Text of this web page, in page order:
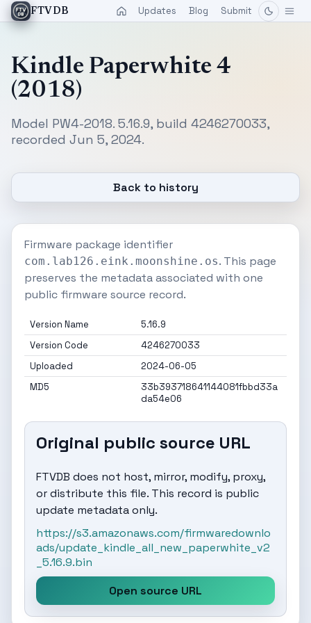
FTVDB Updates Blog Submit
Kindle Paperwhite 4
(2018)
Model PW4-2018. 5.16.9, build 4246270033,
recorded Jun 5, 2024.
Back to history
Firmware package identifier
com.lab126.eink.moonshine.os. This page
preserves the metadata associated with one
public firmware source record.
Version Name
5.16.9
Version Code
4246270033
Uploaded
2024-06-05
MD5
33b393718641144081fbbd33a
da54e06
Original public source URL
FTVDB does not host, mirror, modify, proxy,
or distribute this file. This record is public
update metadata only.
https://s3.amazonaws.com/firmwaredownlo
ads/update_kindle_all_new_paperwhite_v2
_5.16.9.bin
Open source URL